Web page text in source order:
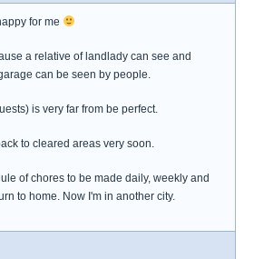
for me
a relative of landlady can see and
can be seen by people.
is very far from be perfect.
to cleared areas very soon.
of chores to be made daily, weekly and
to home. Now I'm in another city.